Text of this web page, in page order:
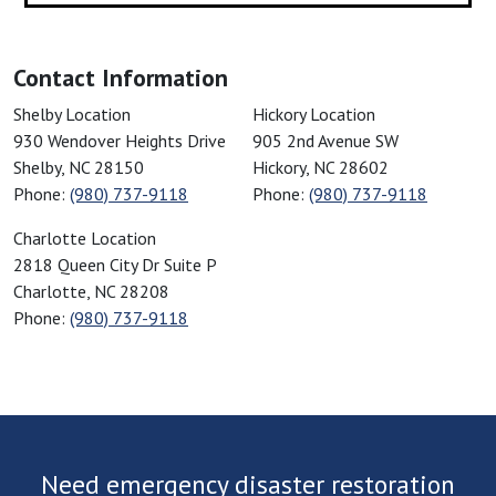
Cornelius, NC
Cramerton, NC
Cross Anchor, SC
Crouse, NC
Dallas, NC
Davidson, NC
Denver, NC
Drayton, SC
Drexel, NC
Fairforest, SC
Contact Information
American Restoration Disaster Specialist
Shelby Location
930 Wendover Heights Drive
Shelby, NC 28150
Phone: (980) 737-9118
American Restoration Disaster
Hickory Location
905 2nd Avenue SW
Hickory, NC 28602
Phone: (980) 737-9118
American Restoration Disaster Specialist
Charlotte Location
2818 Queen City Dr Suite P
Charlotte, NC 28208
Phone: (980) 737-9118
Need emergency disaster restoration